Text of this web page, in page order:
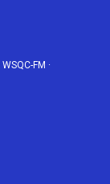
WSQC-FM ·